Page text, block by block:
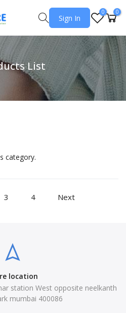
Sign In
0 0
List
category.
3 4 Next
location
station West opposite neelkanth
mumbai 400086